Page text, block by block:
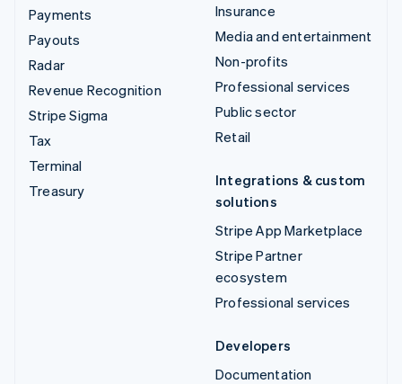
Payments
Payouts
Radar
Revenue Recognition
Stripe Sigma
Tax
Terminal
Treasury
Insurance
Media and entertainment
Non-profits
Professional services
Public sector
Retail
Integrations & custom
solutions
Stripe App Marketplace
Stripe Partner
ecosystem
Professional services
Developers
Documentation